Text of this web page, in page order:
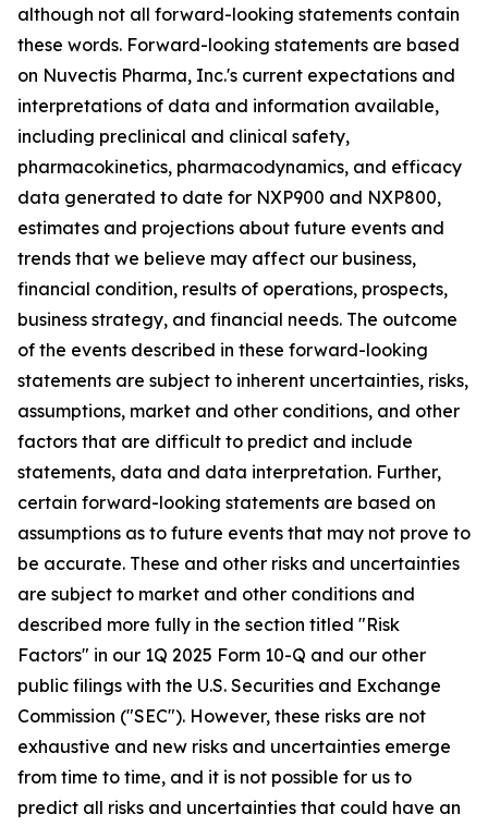
although not all forward-looking statements contain
these words. Forward-looking statements are based
on Nuvectis Pharma, Inc.'s current expectations and
interpretations of data and information available,
including preclinical and clinical safety,
pharmacokinetics, pharmacodynamics, and efficacy
data generated to date for NXP900 and NXP800,
estimates and projections about future events and
trends that we believe may affect our business,
financial condition, results of operations, prospects,
business strategy, and financial needs. The outcome
of the events described in these forward-looking
statements are subject to inherent uncertainties, risks,
assumptions, market and other conditions, and other
factors that are difficult to predict and include
statements, data and data interpretation. Further,
certain forward-looking statements are based on
assumptions as to future events that may not prove to
be accurate. These and other risks and uncertainties
are subject to market and other conditions and
described more fully in the section titled "Risk
Factors" in our 1Q 2025 Form 10-Q and our other
public filings with the U.S. Securities and Exchange
Commission ("SEC"). However, these risks are not
exhaustive and new risks and uncertainties emerge
from time to time, and it is not possible for us to
predict all risks and uncertainties that could have an